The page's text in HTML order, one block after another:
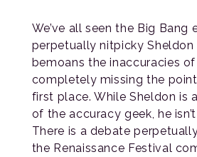
We’ve all seen the Big Bang
perpetually nitpicky Sheldon
bemoans the inaccuracies
completely missing the
first place. While Sheldon is
of the accuracy geek, he
There is a debate
the Renaissance Festival